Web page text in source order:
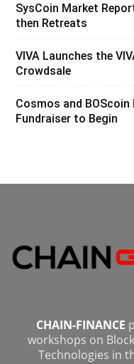
SysCoin Market
then Retreats
VIVA Launches the
Crowdsale
Cosmos and
Fundraiser to Begin
CHAIN-FINANCE
workshops on
Technologies in